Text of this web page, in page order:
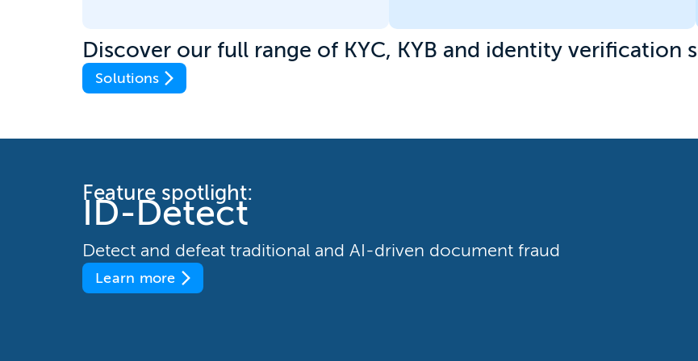
Discover our full range of KYC, KYB and identity verification
Solutions
Feature spotlight:
ID-Detect
Detect and defeat traditional and AI-driven document fraud
Learn more